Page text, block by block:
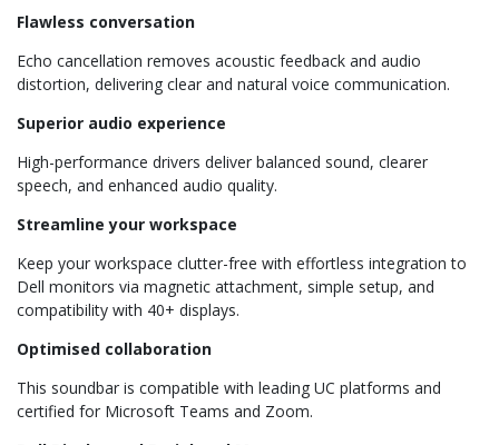
Flawless conversation
Echo cancellation removes acoustic feedback and audio
distortion, delivering clear and natural voice communication.
Superior audio experience
High-performance drivers deliver balanced sound, clearer
speech, and enhanced audio quality.
Streamline your workspace
Keep your workspace clutter-free with effortless integration to
Dell monitors via magnetic attachment, simple setup, and
compatibility with 40+ displays.
Optimised collaboration
This soundbar is compatible with leading UC platforms and
certified for Microsoft Teams and Zoom.